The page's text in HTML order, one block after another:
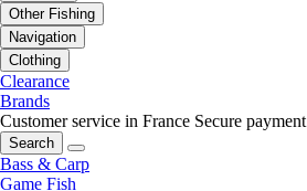
Other Fishing
Navigation
Clothing
Clearance
Brands
Customer service in France Secure payment
Search
Bass & Carp
Game Fish